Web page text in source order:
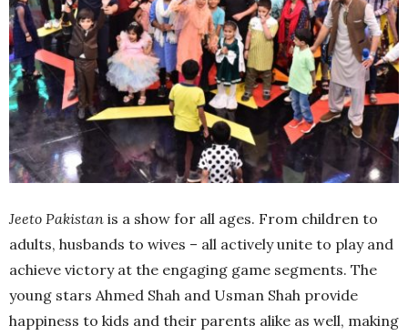
Jeeto Pakistan is a show for all ages. From children to
adults, husbands to wives – all actively unite to play and
achieve victory at the engaging game segments. The
young stars Ahmed Shah and Usman Shah provide
happiness to kids and their parents alike as well, making